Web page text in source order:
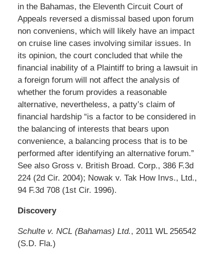
in the Bahamas, the Eleventh Circuit Court of
Appeals reversed a dismissal based upon forum
non conveniens, which will likely have an impact
on cruise line cases involving similar issues. In
its opinion, the court concluded that while the
financial inability of a Plaintiff to bring a lawsuit in
a foreign forum will not affect the analysis of
whether the forum provides a reasonable
alternative, nevertheless, a patty’s claim of
financial hardship “is a factor to be considered in
the balancing of interests that bears upon
convenience, a balancing process that is to be
performed after identifying an alternative forum.”
See also Gross v. British Broad. Corp., 386 F.3d
224 (2d Cir. 2004); Nowak v. Tak How Invs., Ltd.,
94 F.3d 708 (1st Cir. 1996).
Discovery
Schulte v. NCL (Bahamas) Ltd., 2011 WL 256542
(S.D. Fla.)